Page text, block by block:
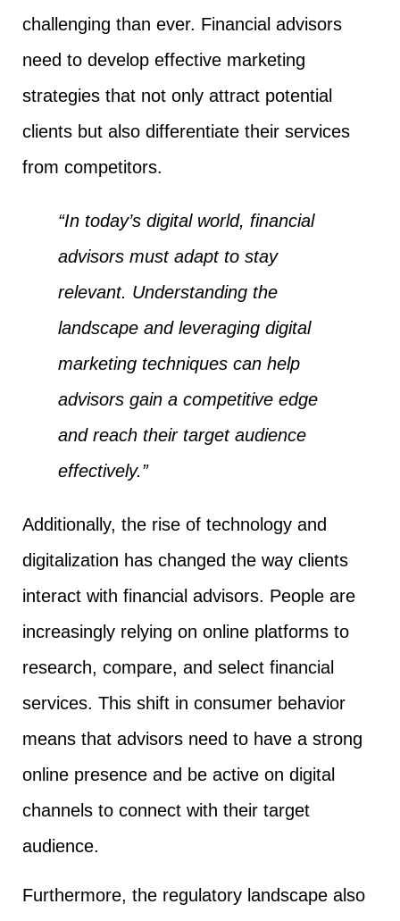
challenging than ever. Financial advisors
need to develop effective marketing
strategies that not only attract potential
clients but also differentiate their services
from competitors.
“In today’s digital world, financial
advisors must adapt to stay
relevant. Understanding the
landscape and leveraging digital
marketing techniques can help
advisors gain a competitive edge
and reach their target audience
effectively.”
Additionally, the rise of technology and
digitalization has changed the way clients
interact with financial advisors. People are
increasingly relying on online platforms to
research, compare, and select financial
services. This shift in consumer behavior
means that advisors need to have a strong
online presence and be active on digital
channels to connect with their target
audience.
Furthermore, the regulatory landscape also